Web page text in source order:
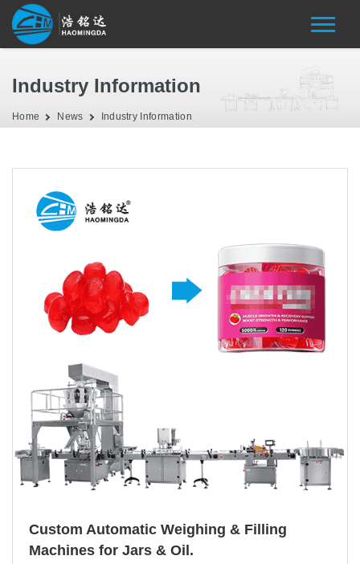
Industry Information
Home News Industry Information
Custom Automatic Weighing & Filling
Machines for Jars & Oil.